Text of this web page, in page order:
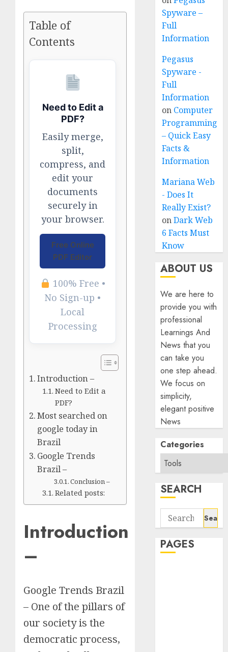
Table of
Contents
Need to Edit a
PDF?
Easily merge,
split,
compress, and
edit your
documents
securely in
your browser.
Free Online
PDF Editor
100% Free •
No Sign-up •
Local
Processing
Introduction –
Need to Edit a
PDF?
Most searched on
google today in
Brazil
Google Trends
Brazil –
Conclusion –
Related posts:
Introduction
–
Google Trends Brazil
– One of the pillars of
our society is the
democratic process,
Spyware –
Full
Information
Pegasus
Spyware -
Full
Information
on Computer
Programming
– Quick Easy
Facts &
Information
Mariana Web
- Does It
Really Exist?
onDark Web
6 Facts Must
Know
ABOUT US
We are here to
provide you with
professional
Learnings And
News that you
can take you
one step ahead.
We focus on
simplicity,
elegant positive
News
Categories
SEARCH
Search
for:
PAGES